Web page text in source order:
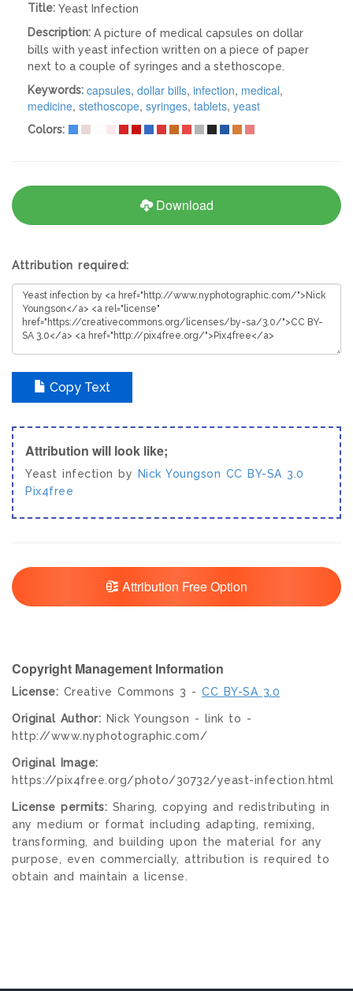
Title: Yeast Infection
Description: A picture of medical capsules on dollar
bills with yeast infection written on a piece of paper
next to a couple of syringes and a stethoscope.
Keywords: capsules, dollar bills, infection, medical,
medicine, stethoscope, syringes, tablets, yeast
Colors:
Download
Attribution required:
Copy Text
Attribution will look like;
Yeast infection by Nick Youngson CC BY-SA 3.0
Pix4free
Attribution Free Option
Copyright Management Information
License: Creative Commons 3 - CC BY-SA 3.0
Original Author: Nick Youngson - link to -
http://www.nyphotographic.com/
Original Image:
https://pix4free.org/photo/30732/yeast-infection.html
License permits: Sharing, copying and redistributing in
any medium or format including adapting, remixing,
transforming, and building upon the material for any
purpose, even commercially, attribution is required to
obtain and maintain a license.